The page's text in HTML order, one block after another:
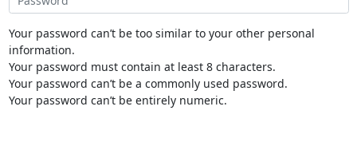
Your password can’t be too similar to your other personal
information.
Your password must contain at least 8 characters.
Your password can’t be a commonly used password.
Your password can’t be entirely numeric.